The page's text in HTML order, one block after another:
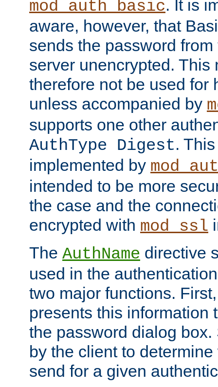
mod_auth_basic. It is
aware, however, that
sends the password
server unencrypted. This
therefore not be used for
unless accompanied by
supports one other
AuthType Digest.
implemented by
intended to be more
the case and the
encrypted with mod_ssl
The AuthName directive
used in the
two major functions.
presents this information
the password dialog
by the client to
send for a given